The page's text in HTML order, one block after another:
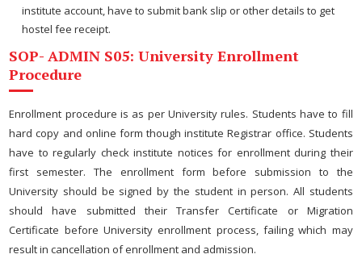
institute account, have to submit bank slip or other details to get
hostel fee receipt.
SOP- ADMIN S05: University Enrollment
Procedure
Enrollment procedure is as per University rules. Students have to fill
hard copy and online form though institute Registrar office. Students
have to regularly check institute notices for enrollment during their
first semester. The enrollment form before submission to the
University should be signed by the student in person. All students
should have submitted their Transfer Certificate or Migration
Certificate before University enrollment process, failing which may
result in cancellation of enrollment and admission.